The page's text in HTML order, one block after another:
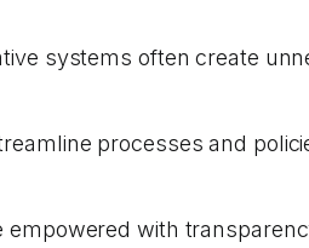
systems often create
processes and
empowered with